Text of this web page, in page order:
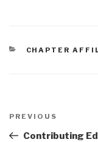
CATEGORIES
CHAPTER
navigation
Previous
Post
PREVIOUS
Contributing